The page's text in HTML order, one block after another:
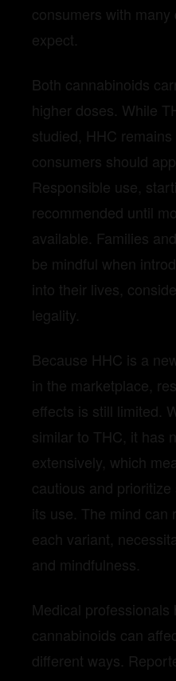
consumers with
expect.
Both cannabinoids
higher doses. While
studied, HHC
consumers should
Responsible use,
recommended until
available. Families
be mindful when
into their lives,
legality.
Because HHC is a
in the marketplace,
effects is still limited.
similar to THC, it has
extensively, which
cautious and
its use. The mind can
each variant,
and mindfulness.
Medical professionals
cannabinoids can
different ways.